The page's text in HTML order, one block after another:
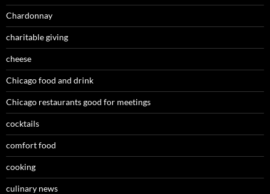
Chardonnay
charitable giving
cheese
Chicago food and drink
Chicago restaurants good for meetings
cocktails
comfort food
cooking
culinary news